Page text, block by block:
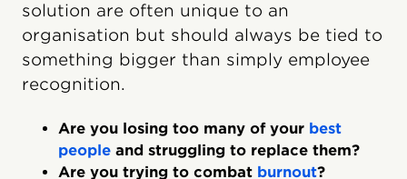
solution are often unique to an
organisation but should always be tied to
something bigger than simply employee
recognition.
Are you losing too many of your best
people and struggling to replace them?
Are you trying to combat burnout?